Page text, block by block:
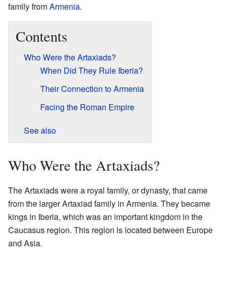
family fromArmenia.
Contents
Who Were the Artaxiads?
When Did They Rule Iberia?
Their Connection to Armenia
Facing the Roman Empire
See also
Who Were the Artaxiads?
The Artaxiads were a royal family, or dynasty, that came
from the larger Artaxiad family in Armenia. They became
kings in Iberia, which was an important kingdom in the
Caucasus region. This region is located between Europe
and Asia.